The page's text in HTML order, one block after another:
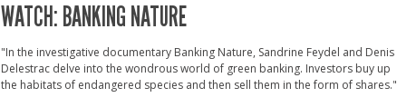
WATCH: BANKING NATURE
"In the investigative documentary Banking Nature, Sandrine Feydel and Denis
Delestrac delve into the wondrous world of green banking. Investors buy up
the habitats of endangered species and then sell them in the form of shares."